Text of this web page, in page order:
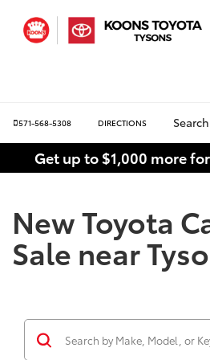
571-568-5308 DIRECTIONS Search
Get up to $1,000 more
New Toyota
Sale near